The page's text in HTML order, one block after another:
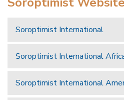
Soroptimist International
Soroptimist International
Soroptimist International